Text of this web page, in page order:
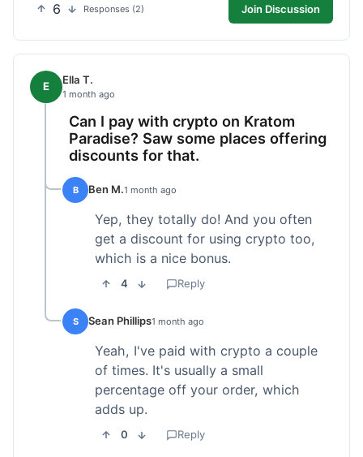
6 Responses (2) Join Discussion
E Ella T.
1 month ago
Can I pay with crypto on Kratom
Paradise? Saw some places offering
discounts for that.
B Ben M.1 month ago
Yep, they totally do! And you often
get a discount for using crypto too,
which is a nice bonus.
4 Reply
S Sean Phillips1 month ago
Yeah, I've paid with crypto a couple
of times. It's usually a small
percentage off your order, which
adds up.
0 Reply